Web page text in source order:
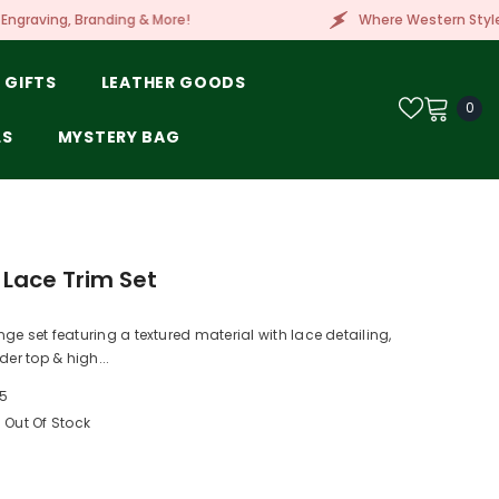
Where Western Style Meets Embroidery,
GIFTS LEATHER GOODS
MYSTERY BAG
00
Trim Set
set featuring a textured material with lace detailing,
top & high...
Out Of Stock